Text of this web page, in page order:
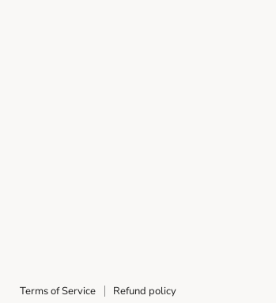
Terms of Service Refund policy